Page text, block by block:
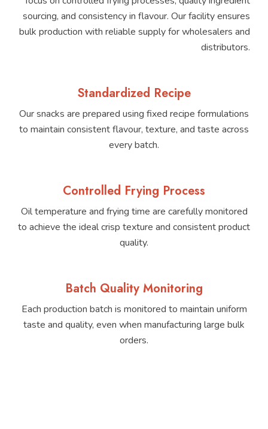
sourcing, and consistency in flavour. Our facility ensures
bulk production with reliable supply for wholesalers and
distributors.
Standardized Recipe
Our snacks are prepared using fixed recipe formulations
to maintain consistent flavour, texture, and taste across
every batch.
Controlled Frying Process
Oil temperature and frying time are carefully monitored
to achieve the ideal crisp texture and consistent product
quality.
Batch Quality Monitoring
Each production batch is monitored to maintain uniform
taste and quality, even when manufacturing large bulk
orders.